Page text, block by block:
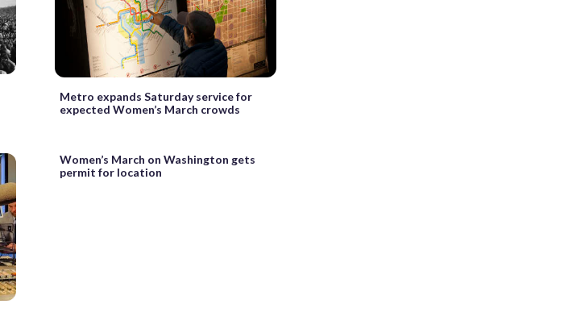
Metro expands Saturday service for
expected Women’s March crowds
Women’s March on Washington gets
permit for location